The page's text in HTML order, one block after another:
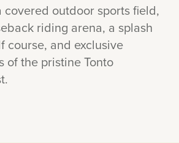
covered outdoor sports field,
riding arena, a splash
course, and exclusive
of the pristine Tonto